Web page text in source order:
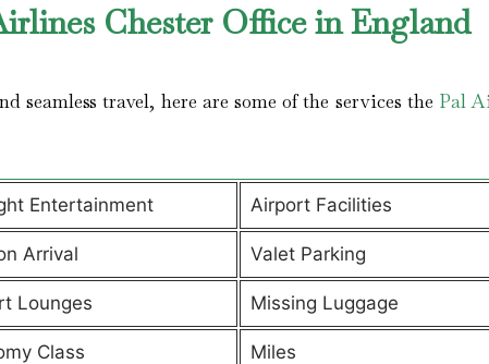
Chester Office in England
seamless travel, here are some of the services the Pal
Entertainment Airport Facilities
Arrival Valet Parking
Lounges Missing Luggage
Class Miles